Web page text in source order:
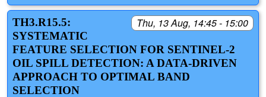
Thu, 13 Aug, 14:45 - 15:00
TH3.R15.5:
SYSTEMATIC
FEATURE SELECTION FOR SENTINEL-2
OIL SPILL DETECTION: A DATA-DRIVEN
APPROACH TO OPTIMAL BAND
SELECTION